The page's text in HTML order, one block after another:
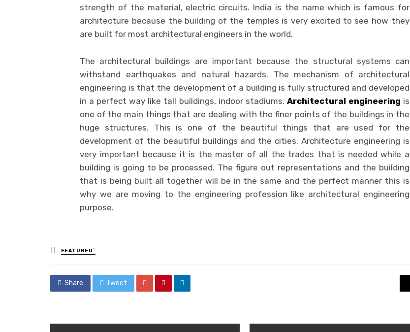
strength of the material, electric circuits. India is the name which is famous for
architecture because the building of the temples is very excited to see how they
are built for most architectural engineers in the world.
The architectural buildings are important because the structural systems can
withstand earthquakes and natural hazards. The mechanism of architectural
engineering is that the development of a building is fully structured and developed
in a perfect way like tall buildings, indoor stadiums. Architectural engineering is
one of the main things that are dealing with the finer points of the buildings in the
huge structures. This is one of the beautiful things that are used for the
development of the beautiful buildings and the cities. Architecture engineering is
very important because it is the master of all the trades that is needed while a
building is going to be processed. The figure out representations and the building
that is being built all together will be in the same and the perfect manner this is
why we are moving to the engineering profession like architectural engineering
purpose.
Posted
in
FEATURED`
Share Tweet